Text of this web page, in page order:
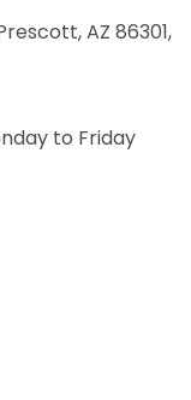
AZ 86301,
to Friday